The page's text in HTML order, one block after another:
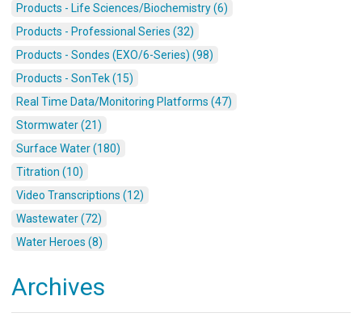
Products - Life Sciences/Biochemistry (6)
Products - Professional Series (32)
Products - Sondes (EXO/6-Series) (98)
Products - SonTek (15)
Real Time Data/Monitoring Platforms (47)
Stormwater (21)
Surface Water (180)
Titration (10)
Video Transcriptions (12)
Wastewater (72)
Water Heroes (8)
Archives